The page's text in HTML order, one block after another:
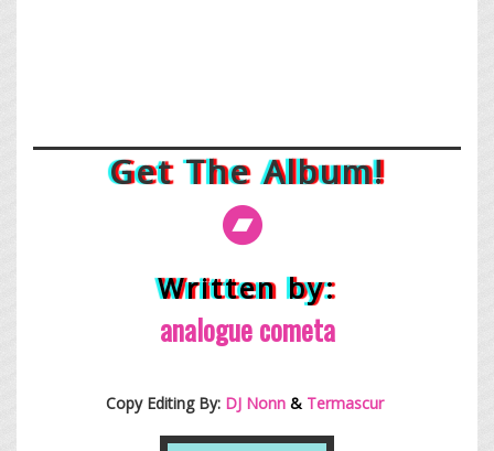
Get The Album!
Written by:
analogue cometa
Copy Editing By: DJ Nonn & Termascur